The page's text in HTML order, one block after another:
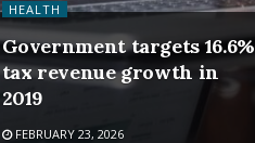
HEALTH
Government targets 16.6%
tax revenue growth in
2019
FEBRUARY 23, 2026